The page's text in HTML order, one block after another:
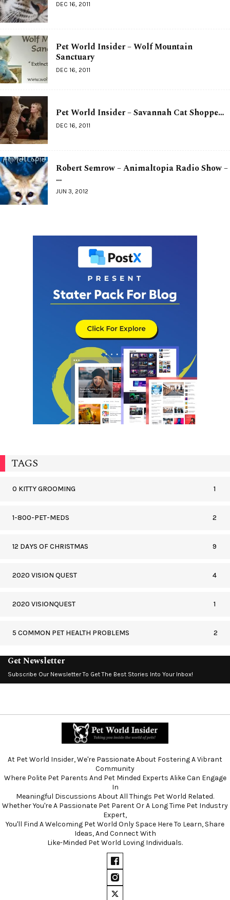
DEC 16, 2011
Pet World Insider – Wolf Mountain
Sanctuary
DEC 16, 2011
Pet World Insider – Savannah Cat Shoppe…
DEC 16, 2011
Robert Semrow – Animaltopia Radio Show –
…
JUN 3, 2012
TAGS
0 KITTY GROOMING 1
1-800-PET-MEDS 2
12 DAYS OF CHRISTMAS 9
2020 VISION QUEST 4
2020 VISIONQUEST 1
5 COMMON PET HEALTH PROBLEMS 2
Get Newsletter
Subscribe Our Newsletter To Get The Best Stories Into Your Inbox!
At Pet World Insider, We're Passionate About Fostering A Vibrant
Community
Where Polite Pet Parents And Pet Minded Experts Alike Can Engage
In
Meaningful Discussions About All Things Pet World Related.
Whether You're A Passionate Pet Parent Or A Long Time Pet Industry
Expert,
You'll Find A Welcoming Pet World Only Space Here To Learn, Share
Ideas, And Connect With
Like-Minded Pet World Loving Individuals.